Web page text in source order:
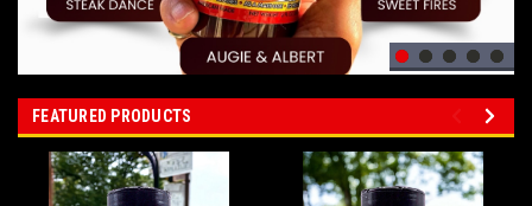
FEATURED PRODUCTS